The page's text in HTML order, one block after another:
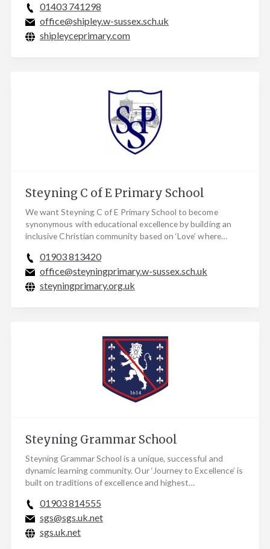
01403 741298
office@shipley.w-sussex.sch.uk
shipleyceprimary.com
Steyning C of E Primary School
We want Steyning C of E Primary School to become
synonymous with educational excellence by building an
inclusive Christian community based on ‘Love’ where…
01903 813420
office@steyningprimary.w-sussex.sch.uk
steyningprimary.org.uk
Steyning Grammar School
Steyning Grammar School is a unique, successful and
dynamic learning community. Our ‘Journey to Excellence’ is
built on traditions of excellence and highest…
01903 814555
sgs@sgs.uk.net
sgs.uk.net